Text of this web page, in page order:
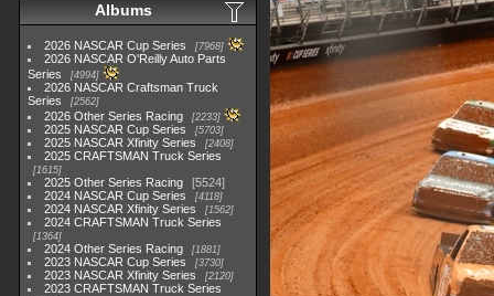
Albums
2026 NASCAR Cup Series 7968
2026 NASCAR O'Reilly Auto Parts
Series
4994
2026 NASCAR Craftsman Truck
Series
2562
2026 Other Series Racing 2233
2025 NASCAR Cup Series 5703
2025 NASCAR Xfinity Series 2408
2025 CRAFTSMAN Truck Series
1615
2025 Other Series Racing
5524
2024 NASCAR Cup Series
4118
2024 NASCAR Xfinity Series 1562
2024 CRAFTSMAN Truck Series
1364
2024 Other Series Racing 1881
2023 NASCAR Cup Series 3730
2023 NASCAR Xfinity Series 2120
2023 CRAFTSMAN Truck Series